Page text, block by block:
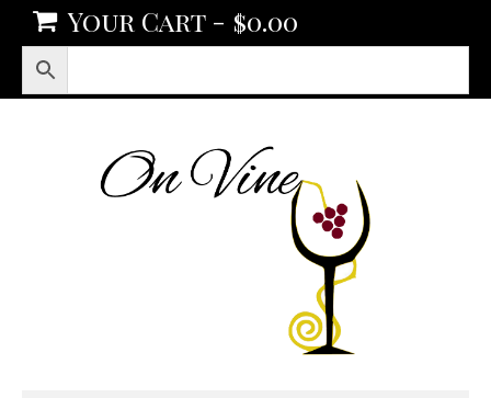
Your Cart - $0.00